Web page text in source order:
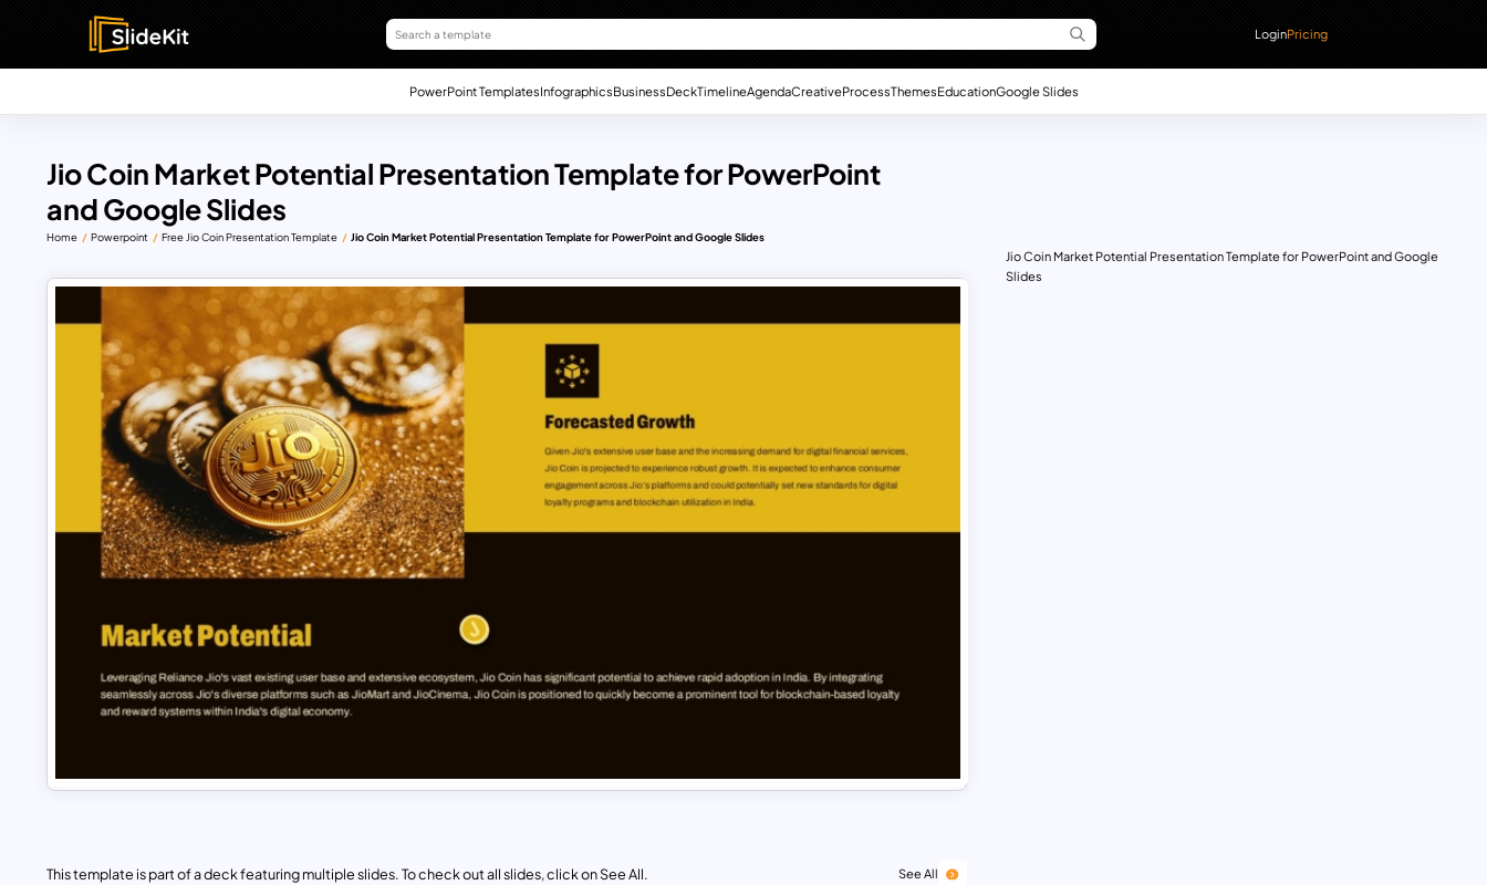
LoginPricing
PowerPoint TemplatesInfographicsBusinessDeckTimelineAgendaCreativeProcessThemesEducationGoogle Slides
Jio Coin Market Potential Presentation Template for PowerPoint
and Google Slides
Home Powerpoint Free Jio Coin Presentation Template Jio Coin Market Potential Presentation Template for PowerPoint and Google Slides
This template is part of a deck featuring multiple slides. To check out all slides, click on See All. See All
Jio Coin Market Potential Presentation Template for PowerPoint and Google
Slides